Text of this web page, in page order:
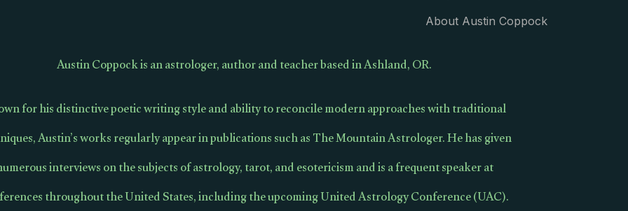
About Austin Coppock
Austin Coppock is an astrologer, author and teacher based in Ashland, OR.
for his distinctive poetic writing style and ability to reconcile modern approaches with traditional
Austin’s works regularly appear in publications such as The Mountain Astrologer. He has given
interviews on the subjects of astrology, tarot, and esotericism and is a frequent speaker at
throughout the United States, including the upcoming United Astrology Conference (UAC).